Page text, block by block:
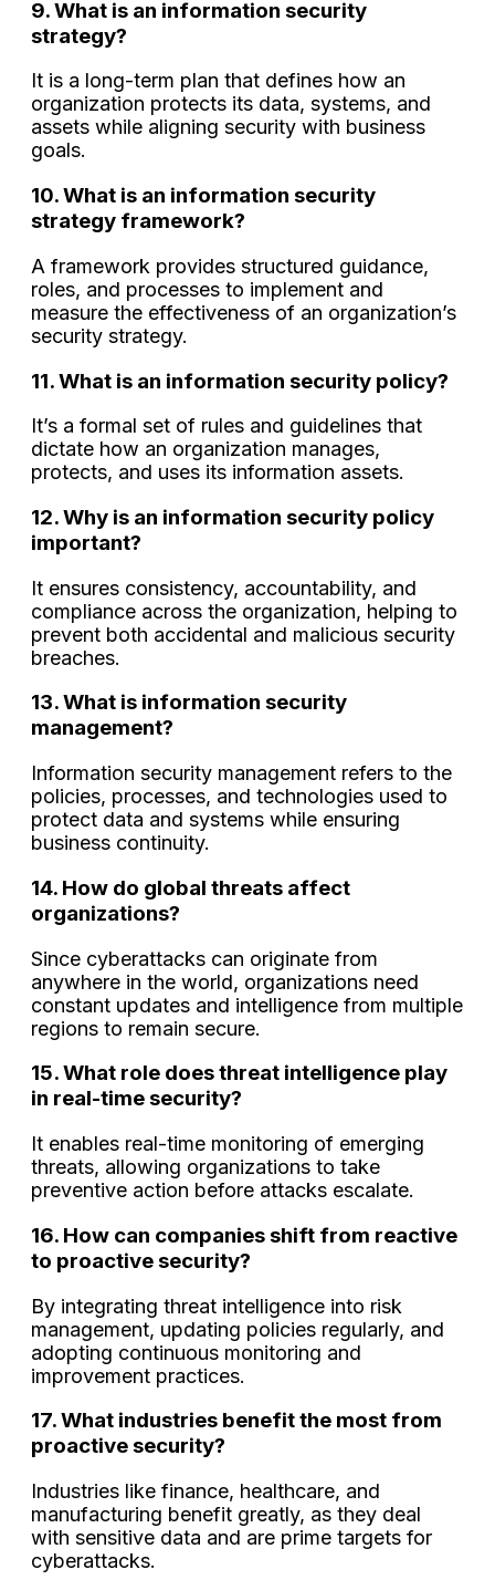
9. What is an information security
strategy?
It is a long-term plan that defines how an
organization protects its data, systems, and
assets while aligning security with business
goals.
10. What is an information security
strategy framework?
A framework provides structured guidance,
roles, and processes to implement and
measure the effectiveness of an organization’s
security strategy.
11. What is an information security policy?
It’s a formal set of rules and guidelines that
dictate how an organization manages,
protects, and uses its information assets.
12. Why is an information security policy
important?
It ensures consistency, accountability, and
compliance across the organization, helping to
prevent both accidental and malicious security
breaches.
13. What is information security
management?
Information security management refers to the
policies, processes, and technologies used to
protect data and systems while ensuring
business continuity.
14. How do global threats affect
organizations?
Since cyberattacks can originate from
anywhere in the world, organizations need
constant updates and intelligence from multiple
regions to remain secure.
15. What role does threat intelligence play
in real-time security?
It enables real-time monitoring of emerging
threats, allowing organizations to take
preventive action before attacks escalate.
16. How can companies shift from reactive
to proactive security?
By integrating threat intelligence into risk
management, updating policies regularly, and
adopting continuous monitoring and
improvement practices.
17. What industries benefit the most from
proactive security?
Industries like finance, healthcare, and
manufacturing benefit greatly, as they deal
with sensitive data and are prime targets for
cyberattacks.